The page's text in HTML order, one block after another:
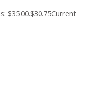
$35.00.$30.75Current